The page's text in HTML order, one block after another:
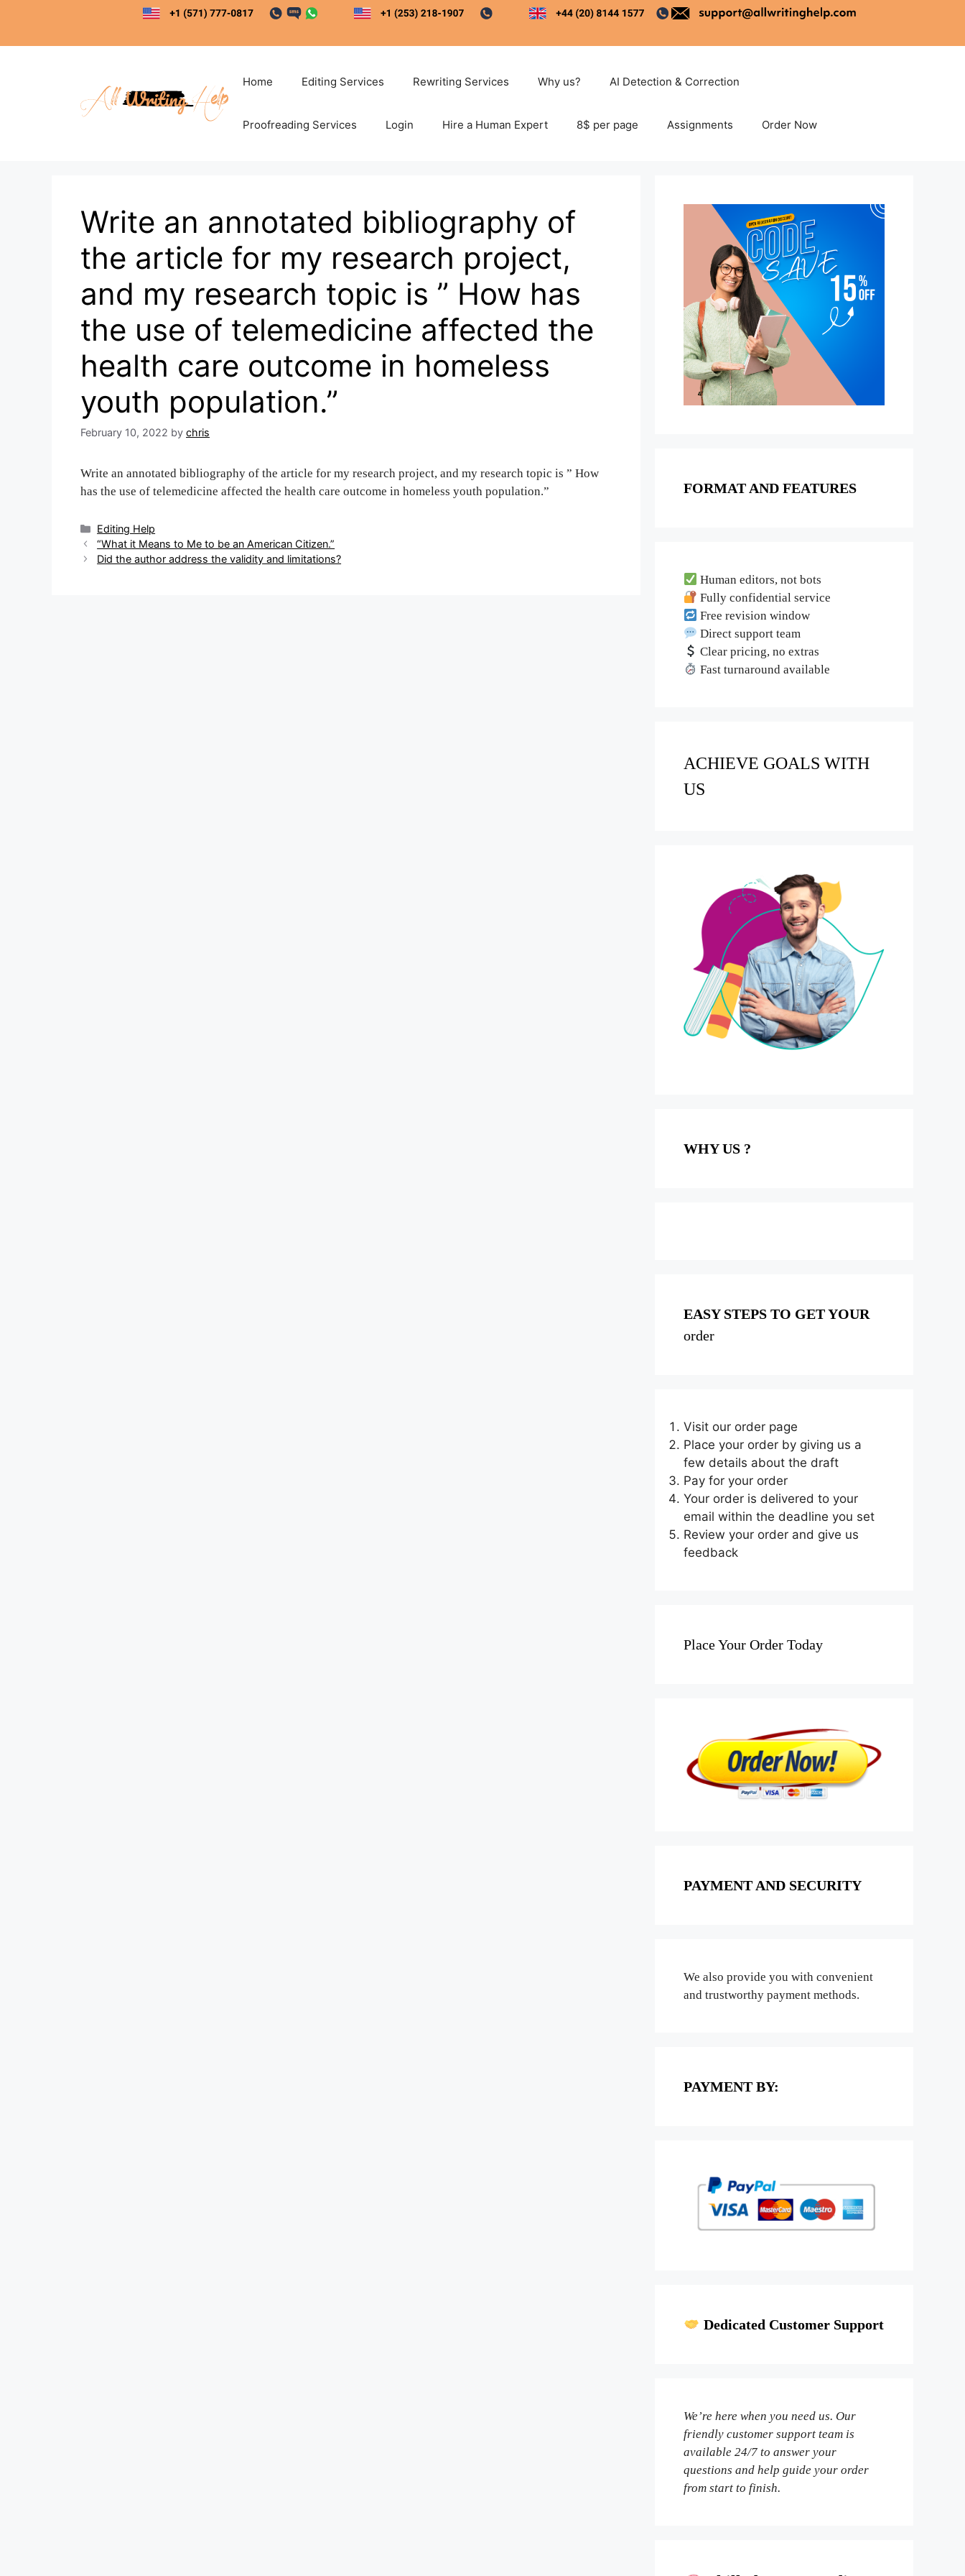
content
Home Editing Services Rewriting Services Why us? AI Detection & Correction
Proofreading Services Login Hire a Human Expert 8$ per page Assignments Order Now
Write an annotated bibliography of
the article for my research project,
and my research topic is ” How has
the use of telemedicine affected the
health care outcome in homeless
youth population.”
February 10, 2022 by chris
Write an annotated bibliography of the article for my research project, and my research topic is ” How
has the use of telemedicine affected the health care outcome in homeless youth population.”
Categories
Editing Help
Post
navigation
“What it Means to Me to be an American Citizen.”
Did the author address the validity and limitations?
FORMAT AND FEATURES
Human editors, not bots
Fully confidential service
Free revision window
Direct support team
Clear pricing, no extras
Fast turnaround available
ACHIEVE GOALS WITH
US
WHY US ?
EASY STEPS TO GET YOUR
order
Visit our order page
Place your order by giving us a
few details about the draft
Pay for your order
Your order is delivered to your
email within the deadline you set
Review your order and give us
feedback
Place Your Order Today
PAYMENT AND SECURITY
We also provide you with convenient
and trustworthy payment methods.
PAYMENT BY:
Dedicated Customer Support
We’re here when you need us. Our
friendly customer support team is
available 24/7 to answer your
questions and help guide your order
from start to finish.